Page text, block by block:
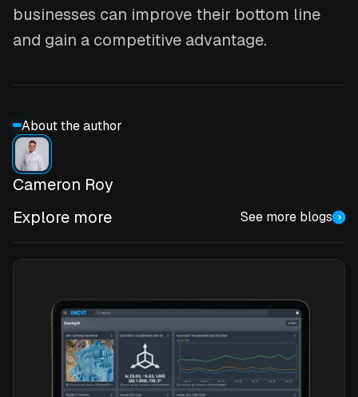
businesses can improve their bottom line
and gain a competitive advantage.
About the author
Cameron Roy
Explore more
See more blogs